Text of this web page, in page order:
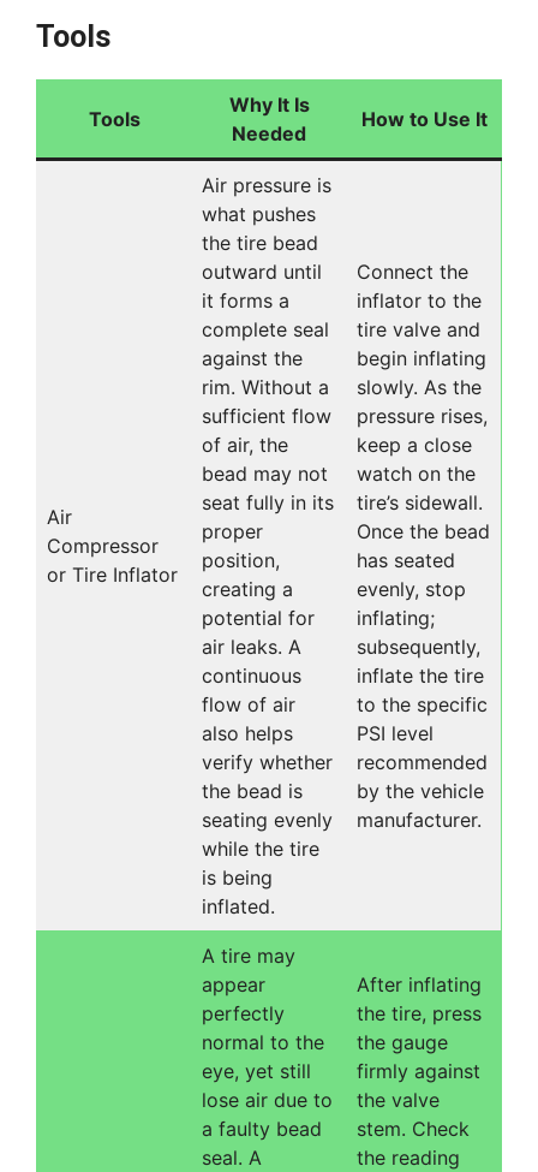
Tools
Tools
Why It Is
Needed
How to Use It
Air
Compressor
or Tire Inflator
Air pressure is
what pushes
the tire bead
outward until
it forms a
complete seal
against the
rim. Without a
sufficient flow
of air, the
bead may not
seat fully in its
proper
position,
creating a
potential for
air leaks. A
continuous
flow of air
also helps
verify whether
the bead is
seating evenly
while the tire
is being
inflated.
Connect the
inflator to the
tire valve and
begin inflating
slowly. As the
pressure rises,
keep a close
watch on the
tire’s sidewall.
Once the bead
has seated
evenly, stop
inflating;
subsequently,
inflate the tire
to the specific
PSI level
recommended
by the vehicle
manufacturer.
A tire may
appear
perfectly
normal to the
eye, yet still
lose air due to
a faulty bead
seal. A
After inflating
the tire, press
the gauge
firmly against
the valve
stem. Check
the reading